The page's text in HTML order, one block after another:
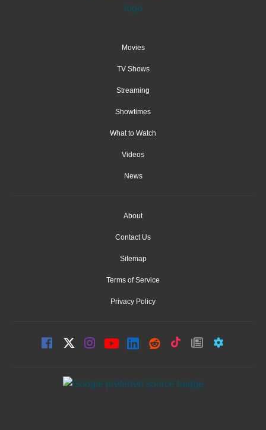
Movies
TV Shows
Streaming
Showtimes
What to Watch
Videos
News
About
Contact Us
Sitemap
Terms of Service
Privacy Policy